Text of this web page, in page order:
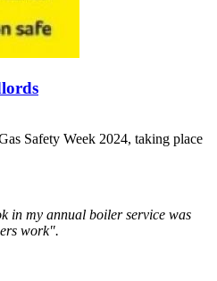
Safety Week 2024, taking place
in my annual boiler service was
work".